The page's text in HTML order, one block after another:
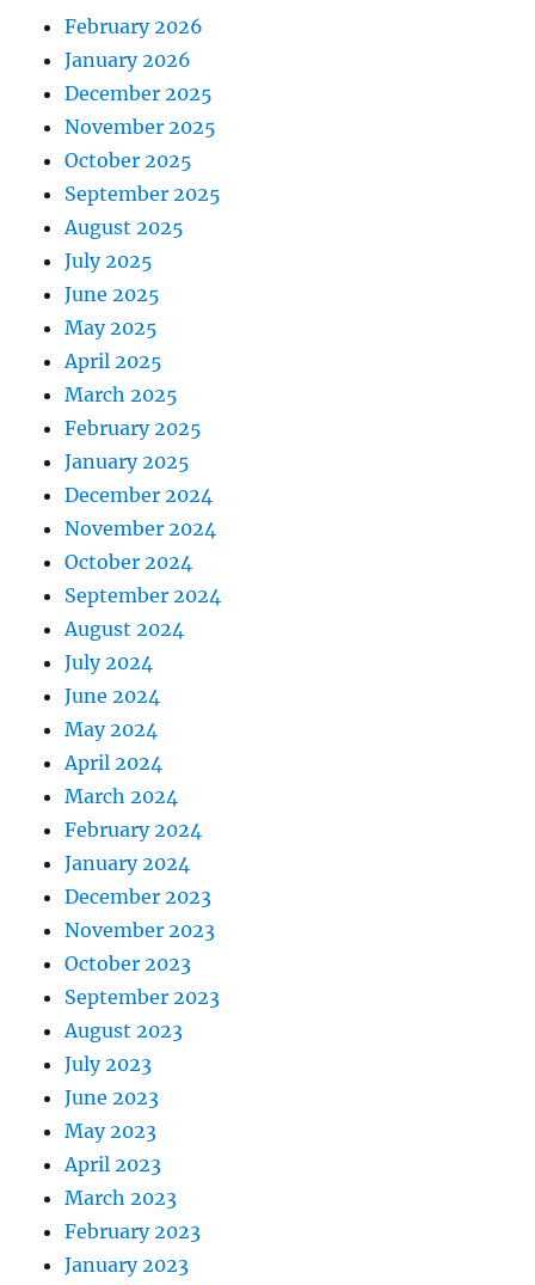
February 2026
January 2026
December 2025
November 2025
October 2025
September 2025
August 2025
July 2025
June 2025
May 2025
April 2025
March 2025
February 2025
January 2025
December 2024
November 2024
October 2024
September 2024
August 2024
July 2024
June 2024
May 2024
April 2024
March 2024
February 2024
January 2024
December 2023
November 2023
October 2023
September 2023
August 2023
July 2023
June 2023
May 2023
April 2023
March 2023
February 2023
January 2023